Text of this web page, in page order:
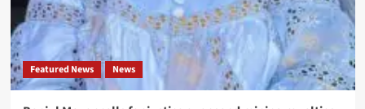
Featured News News